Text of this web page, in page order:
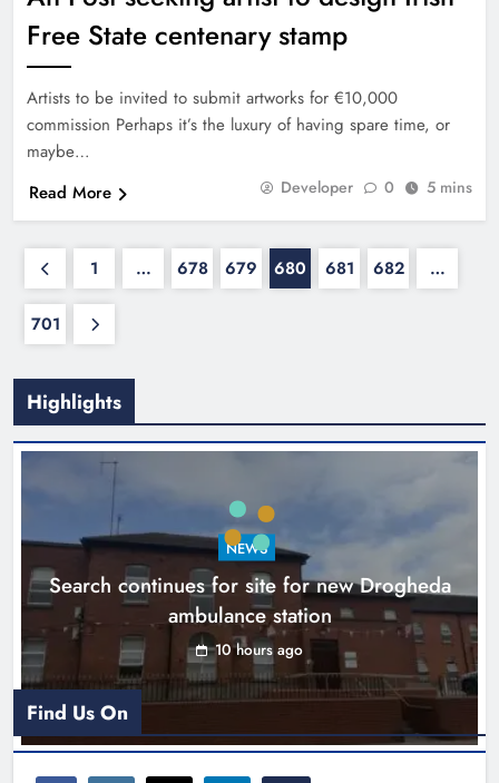
Free State centenary stamp
Artists to be invited to submit artworks for €10,000
commission Perhaps it’s the luxury of having spare time, or
maybe…
Read More
Developer 0 5 mins
1 … 678 679 680 681 682 …
701
Highlights
NEWS
Search continues for site for new Drogheda
ambulance station
10 hours ago
Find Us On